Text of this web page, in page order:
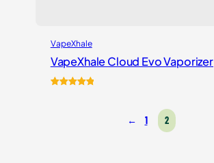
VapeXhale
VapeXhale Cloud Evo Vaporizer
← 1 2